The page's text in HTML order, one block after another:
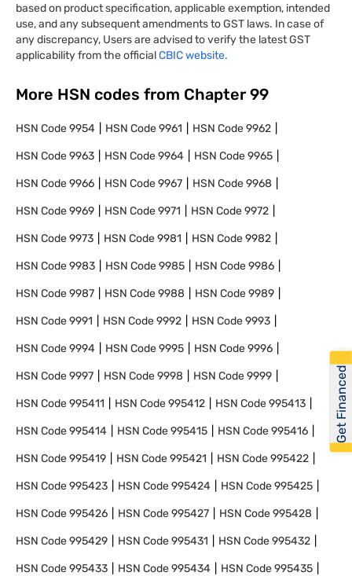
based on product specification, applicable exemption, intended
use, and any subsequent amendments to GST laws. In case of
any discrepancy, Users are advised to verify the latest GST
applicability from the officialCBIC website.
More HSN codes from Chapter 99
HSN Code9954 HSN Code9961 HSN Code9962
HSN Code9963 HSN Code9964 HSN Code9965
HSN Code9966 HSN Code9967 HSN Code9968
HSN Code9969 HSN Code9971 HSN Code9972
HSN Code9973 HSN Code9981 HSN Code9982
HSN Code9983 HSN Code9985 HSN Code9986
HSN Code9987 HSN Code9988 HSN Code9989
HSN Code9991 HSN Code9992 HSN Code9993
HSN Code9994 HSN Code9995 HSN Code9996
HSN Code9997 HSN Code9998 HSN Code9999
HSN Code995411 HSN Code995412 HSN Code995413
HSN Code995414 HSN Code995415 HSN Code995416
HSN Code995419 HSN Code995421 HSN Code995422
HSN Code995423 HSN Code995424 HSN Code995425
HSN Code995426 HSN Code995427 HSN Code995428
HSN Code995429 HSN Code995431 HSN Code995432
HSN Code995433 HSN Code995434 HSN Code995435
Get Financed